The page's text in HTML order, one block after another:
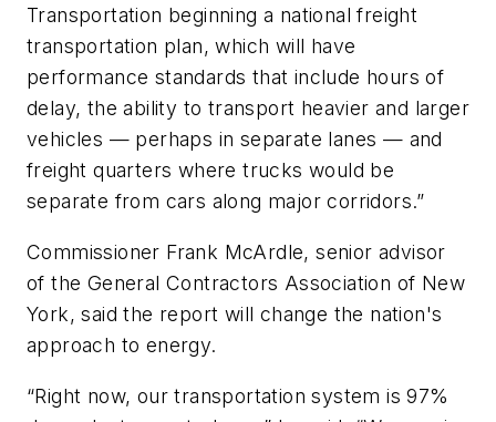
Transportation beginning a national freight
transportation plan, which will have
performance standards that include hours of
delay, the ability to transport heavier and larger
vehicles — perhaps in separate lanes — and
freight quarters where trucks would be
separate from cars along major corridors.”
Commissioner Frank McArdle, senior advisor
of the General Contractors Association of New
York, said the report will change the nation's
approach to energy.
“Right now, our transportation system is 97%